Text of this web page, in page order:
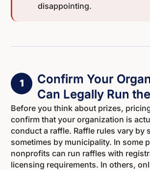
disappointing.
1
Confirm Your
Can Legally Run
Before you think about prizes,
confirm that your organization is
conduct a raffle. Raffle rules vary by
sometimes by municipality. In some
nonprofits can run raffles with
licensing requirements. In others,